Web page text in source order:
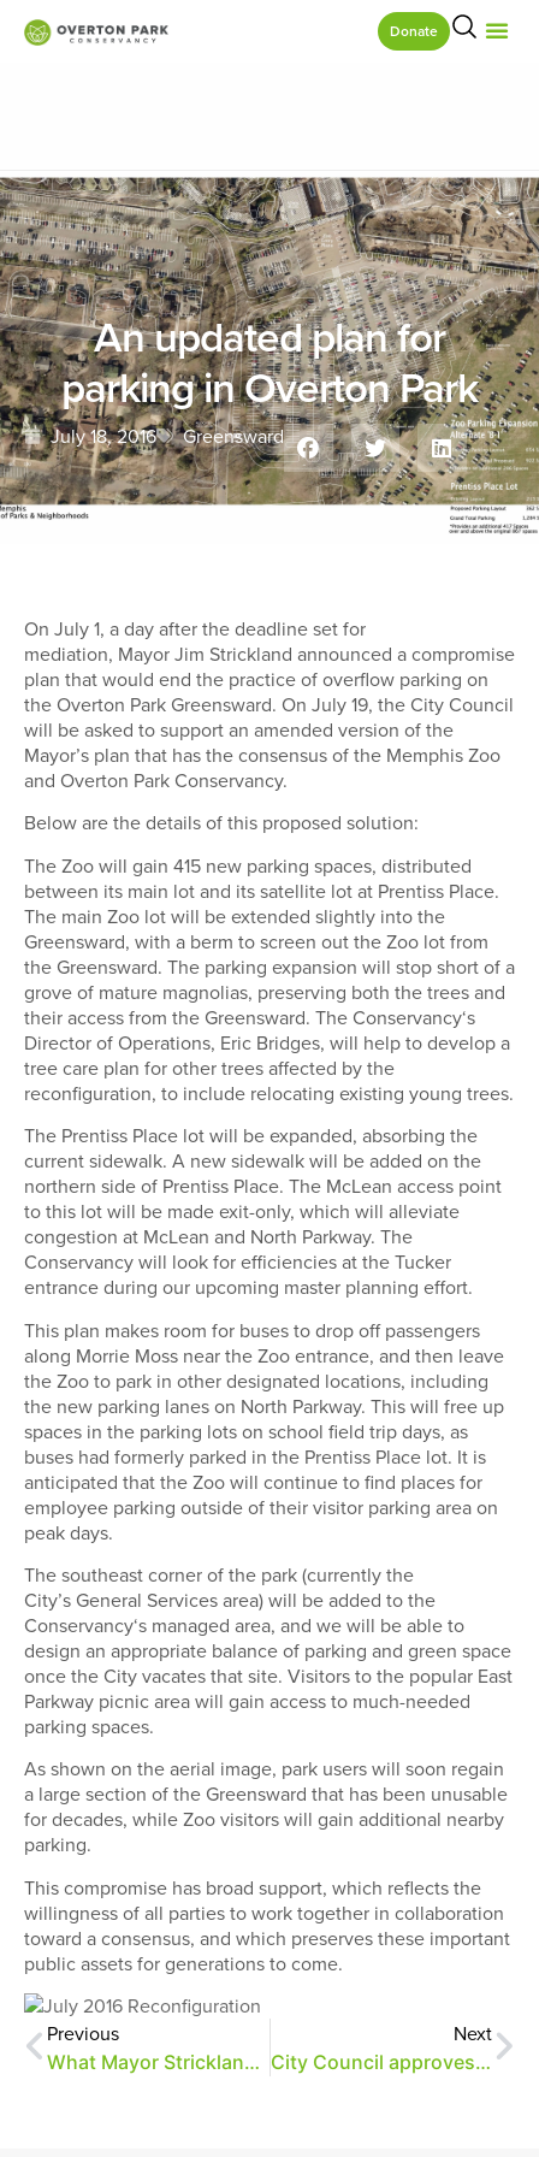
Donate
An updated plan for
parking in Overton Park
July 18, 2016 Greensward
On July 1, a day after the deadline set for
mediation, Mayor Jim Strickland announced a compromise
plan that would end the practice of overflow parking on
the Overton Park Greensward. On July 19, the City Council
will be asked to supportan amended version of the
Mayor’s plan that has the consensus of the Memphis Zoo
and Overton Park Conservancy.
Below are the details of this proposed solution:
The Zoo will gain 415 new parking spaces, distributed
between its main lot and its satellite lot at Prentiss Place.
The main Zoo lot will be extended slightly into the
Greensward, with a berm to screen out the Zoo lot from
the Greensward. The parking expansion will stop short of a
grove of mature magnolias, preserving both the trees and
their access from the Greensward. The Conservancy‘s
Director of Operations, Eric Bridges, will help to develop a
tree care plan for other trees affected by the
reconfiguration, to include relocating existing young trees.
The Prentiss Place lot will be expanded, absorbing the
current sidewalk. A new sidewalk will be added on the
northern side of Prentiss Place. The McLean access point
to this lot will be made exit-only, which will alleviate
congestion at McLean and North Parkway. The
Conservancywill look for efficiencies at the Tucker
entrance during our upcoming master planning effort.
This plan makes room for buses to drop off passengers
along Morrie Moss near the Zoo entrance, and then leave
the Zoo to park in other designated locations, including
the new parking lanes on North Parkway. This will free up
spaces in the parking lots on school field trip days, as
buses had formerly parked in the Prentiss Place lot. It is
anticipated that the Zoo will continue to find places for
employee parking outside of their visitor parking area on
peak days.
The southeast corner of the park (currently the
City’s General Services area) will be added tothe
Conservancy‘s managed area, and we will be able to
design an appropriate balance of parking and green space
once the City vacates that site. Visitors to the popular East
Parkway picnic area will gain access to much-needed
parking spaces.
As shown on the aerial image, park users will soon regain
a large section of the Greensward that has been unusable
for decades, while Zoo visitors will gain additional nearby
parking.
This compromise has broad support, which reflects the
willingness of all parties to work together in collaboration
toward a consensus, and which preserves these important
public assets for generations to come.
Previous
What Mayor Strickland’s announcement means for Overton Park
Next
City Council approves parking solution for Overton Park